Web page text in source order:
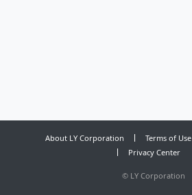
About LY Corporation Terms of Use
Privacy Center
© LY Corporation